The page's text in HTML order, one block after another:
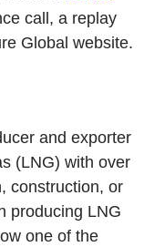
call, a replay
Global website.
and exporter
(LNG) with over
construction, or
producing LNG
one of the